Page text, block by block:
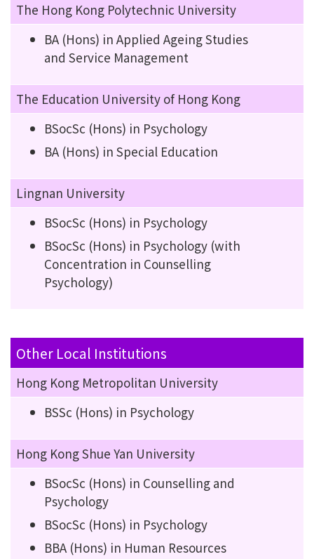
The Hong Kong Polytechnic University
BA (Hons) in Applied Ageing Studies
and Service Management
The Education University of Hong Kong
BSocSc (Hons) in Psychology
BA (Hons) in Special Education
Lingnan University
BSocSc (Hons) in Psychology
BSocSc (Hons) in Psychology (with
Concentration in Counselling
Psychology)
Other Local Institutions
Hong Kong Metropolitan University
BSSc (Hons) in Psychology
Hong Kong Shue Yan University
BSocSc (Hons) in Counselling and
Psychology
BSocSc (Hons) in Psychology
BBA (Hons) in Human Resources